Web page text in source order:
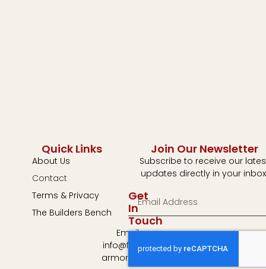
Quick Links
About Us
Contact
Terms & Privacy
The Builders Bench
Get
In
Touch
Email:
info@fulton-
armory.com
Join Our Newsletter
Subscribe to receive our
updates directly in your